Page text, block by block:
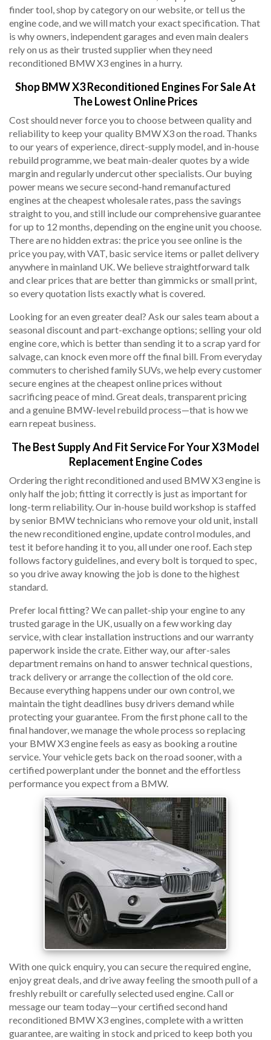
finder tool, shop by category on our website, or tell us the
engine code, and we will match your exact specification. That
is why owners, independent garages and even main dealers
rely on us as their trusted supplier when they need
reconditioned BMW X3 engines in a hurry.
Shop BMW X3 Reconditioned Engines For Sale At
The Lowest Online Prices
Cost should never force you to choose between quality and
reliability to keep your quality BMW X3 on the road. Thanks
to our years of experience, direct-supply model, and in-house
rebuild programme, we beat main-dealer quotes by a wide
margin and regularly undercut other specialists. Our buying
power means we secure second-hand remanufactured
engines at the cheapest wholesale rates, pass the savings
straight to you, and still include our comprehensive guarantee
for up to 12 months, depending on the engine unit you choose.
There are no hidden extras: the price you see online is the
price you pay, with VAT, basic service items or pallet delivery
anywhere in mainland UK. We believe straightforward talk
and clear prices that are better than gimmicks or small print,
so every quotation lists exactly what is covered.
Looking for an even greater deal? Ask our sales team about a
seasonal discount and part-exchange options; selling your old
engine core, which is better than sending it to a scrap yard for
salvage, can knock even more off the final bill. From everyday
commuters to cherished family SUVs, we help every customer
secure engines at the cheapest online prices without
sacrificing peace of mind. Great deals, transparent pricing
and a genuine BMW-level rebuild process—that is how we
earn repeat business.
The Best Supply And Fit Service For Your X3 Model
Replacement Engine Codes
Ordering the right reconditioned and used BMW X3 engine is
only half the job; fitting it correctly is just as important for
long-term reliability. Our in-house build workshop is staffed
by senior BMW technicians who remove your old unit, install
the new reconditioned engine, update control modules, and
test it before handing it to you, all under one roof. Each step
follows factory guidelines, and every bolt is torqued to spec,
so you drive away knowing the job is done to the highest
standard.
Prefer local fitting? We can pallet-ship your engine to any
trusted garage in the UK, usually on a few working day
service, with clear installation instructions and our warranty
paperwork inside the crate. Either way, our after-sales
department remains on hand to answer technical questions,
track delivery or arrange the collection of the old core.
Because everything happens under our own control, we
maintain the tight deadlines busy drivers demand while
protecting your guarantee. From the first phone call to the
final handover, we manage the whole process so replacing
your BMW X3 engine feels as easy as booking a routine
service. Your vehicle gets back on the road sooner, with a
certified powerplant under the bonnet and the effortless
performance you expect from a BMW.
With one quick enquiry, you can secure the required engine,
enjoy great deals, and drive away feeling the smooth pull of a
freshly rebuilt or carefully selected used engine. Call or
message our team today—your certified second hand
reconditioned BMW X3 engines, complete with a written
guarantee, are waiting in stock and priced to keep both you